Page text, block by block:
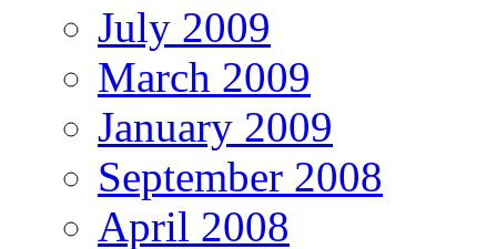
July 2009
March 2009
January 2009
September 2008
April 2008